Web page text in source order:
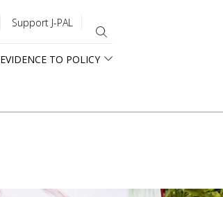
Support J-PAL
EVIDENCE TO POLICY